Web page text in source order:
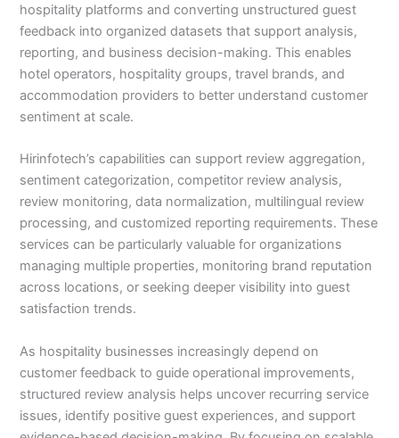
hospitality platforms and converting unstructured guest
feedback into organized datasets that support analysis,
reporting, and business decision-making. This enables
hotel operators, hospitality groups, travel brands, and
accommodation providers to better understand customer
sentiment at scale.
Hirinfotech’s capabilities can support review aggregation,
sentiment categorization, competitor review analysis,
review monitoring, data normalization, multilingual review
processing, and customized reporting requirements. These
services can be particularly valuable for organizations
managing multiple properties, monitoring brand reputation
across locations, or seeking deeper visibility into guest
satisfaction trends.
As hospitality businesses increasingly depend on
customer feedback to guide operational improvements,
structured review analysis helps uncover recurring service
issues, identify positive guest experiences, and support